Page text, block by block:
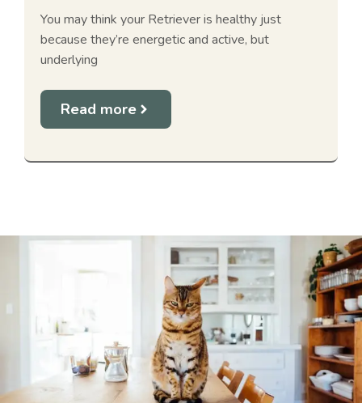
You may think your Retriever is healthy just
because they’re energetic and active, but
underlying
Read more